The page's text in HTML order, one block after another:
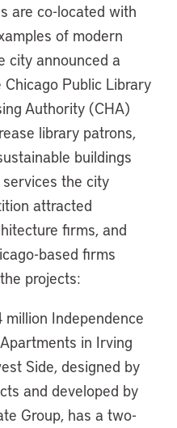
are co-located with
of modern
city announced a
Public Library
Authority (CHA)
library patrons,
buildings
the city
attracted
firms, and
based firms
projects:
Independence
in Irving
Side, designed by
and developed by
Group, has a two-